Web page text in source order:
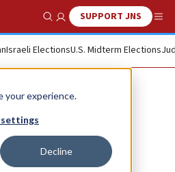
your experience.
Decline
Show SearchSUPPORT JNS
Israeli ElectionsU.S. Midterm Elections